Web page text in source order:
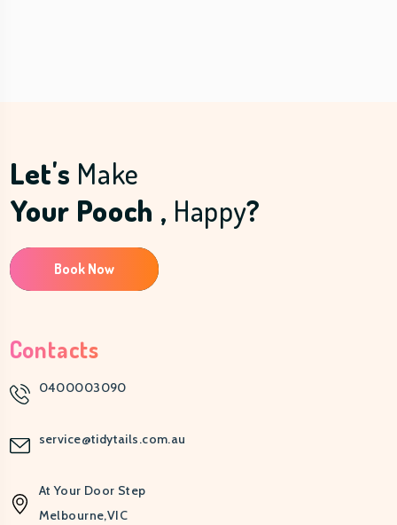
Contacts
0400003090
service@tidytails.com.au
At Your Door Step
Melbourne,VIC
Let's Make
Your Pooch , Happy?
Book Now